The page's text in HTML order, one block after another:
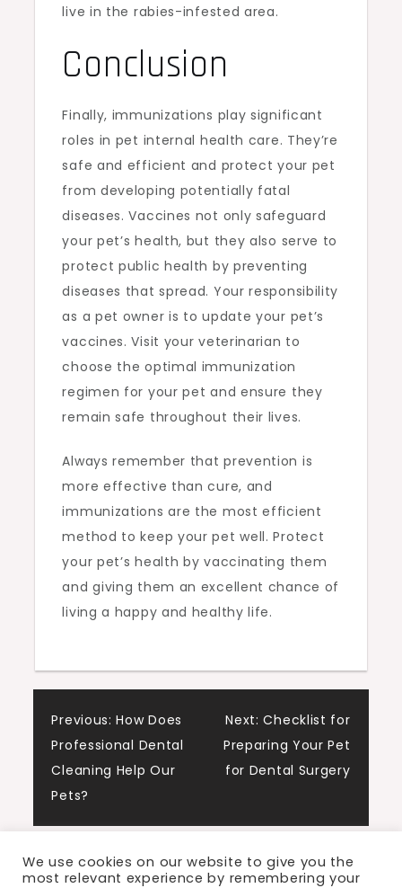
live in the rabies-infested area.
Conclusion
Finally, immunizations play significant
roles in pet internal health care. They’re
safe and efficient and protect your pet
from developing potentially fatal
diseases. Vaccines not only safeguard
your pet’s health, but they also serve to
protect public health by preventing
diseases that spread. Your responsibility
as a pet owner is to update your pet’s
vaccines. Visit your veterinarian to
choose the optimal immunization
regimen for your pet and ensure they
remain safe throughout their lives.
Always remember that prevention is
more effective than cure, and
immunizations are the most efficient
method to keep your pet well. Protect
your pet’s health by vaccinating them
and giving them an excellent chance of
living a happy and healthy life.
Post
navigation
Previous: How Does
Professional Dental
Cleaning Help Our
Pets?
Next: Checklist for
Preparing Your Pet
for Dental Surgery
We use cookies on our website to give you the
most relevant experience by remembering your